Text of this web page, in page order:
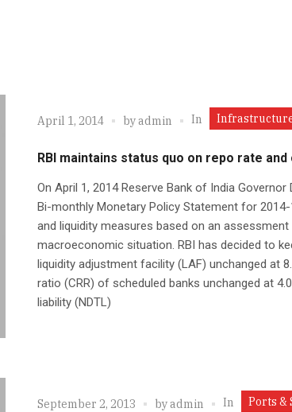
April 1, 2014 byadmin In
RBI maintains status quo on repo rate
On April 1, 2014 Reserve Bank of India Governor
Bi-monthly Monetary Policy Statement for
and liquidity measures based on an
macroeconomic situation. RBI has decided to
liquidity adjustment facility (LAF) unchanged at
ratio (CRR) of scheduled banks unchanged at
liability (NDTL)
September 2, 2013 byadmin In Ports &